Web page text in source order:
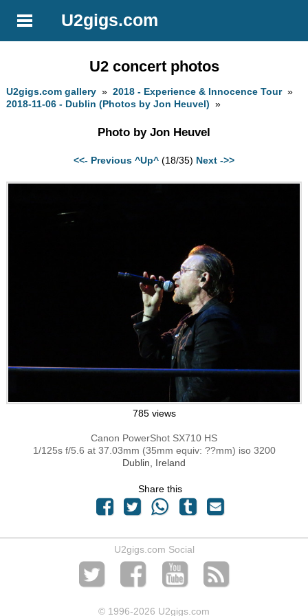
U2gigs.com
U2 concert photos
U2gigs.com gallery »2018 - Experience & Innocence Tour»
2018-11-06 - Dublin (Photos by Jon Heuvel) »
Photo by Jon Heuvel
<<- Previous ^Up^ (18/35) Next ->>
785 views
Canon PowerShot SX710 HS
1/125s f/5.6 at 37.03mm (35mm equiv: ??mm) iso 3200
Dublin, Ireland
Share this
U2gigs.com Social
© 1996-2026 U2gigs.com